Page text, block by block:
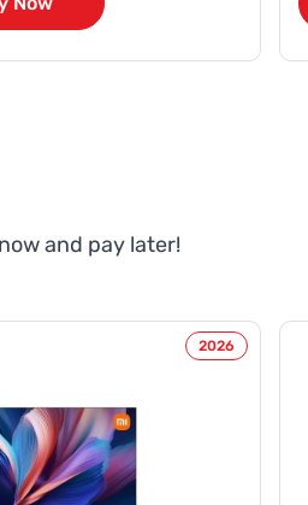
and pay later!
2026